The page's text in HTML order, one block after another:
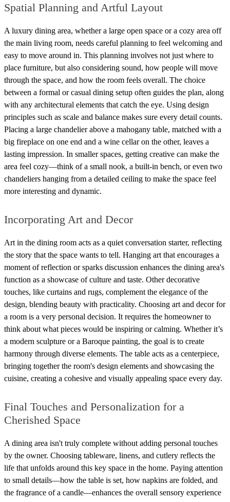
Spatial Planning and Artful Layout
A luxury dining area, whether a large open space or a cozy area off
the main living room, needs careful planning to feel welcoming and
easy to move around in. This planning involves not just where to
place furniture, but also considering sound, how people will move
through the space, and how the room feels overall. The choice
between a formal or casual dining setup often guides the plan, along
with any architectural elements that catch the eye. Using design
principles such as scale and balance makes sure every detail counts.
Placing a large chandelier above a mahogany table, matched with a
big fireplace on one end and a wine cellar on the other, leaves a
lasting impression. In smaller spaces, getting creative can make the
area feel cozy—think of a small nook, a built-in bench, or even two
chandeliers hanging from a detailed ceiling to make the space feel
more interesting and dynamic.
Incorporating Art and Decor
Art in the dining room acts as a quiet conversation starter, reflecting
the story that the space wants to tell. Hanging art that encourages a
moment of reflection or sparks discussion enhances the dining area's
function as a showcase of culture and taste. Other decorative
touches, like curtains and rugs, complement the elegance of the
design, blending beauty with practicality. Choosing art and decor for
a room is a very personal decision. It requires the homeowner to
think about what pieces would be inspiring or calming. Whether it’s
a modern sculpture or a Baroque painting, the goal is to create
harmony through diverse elements. The table acts as a centerpiece,
bringing together the room's design elements and showcasing the
cuisine, creating a cohesive and visually appealing space every day.
Final Touches and Personalization for a
Cherished Space
A dining area isn't truly complete without adding personal touches
by the owner. Choosing tableware, linens, and cutlery reflects the
life that unfolds around this key space in the home. Paying attention
to small details—how the table is set, how napkins are folded, and
the fragrance of a candle—enhances the overall sensory experience